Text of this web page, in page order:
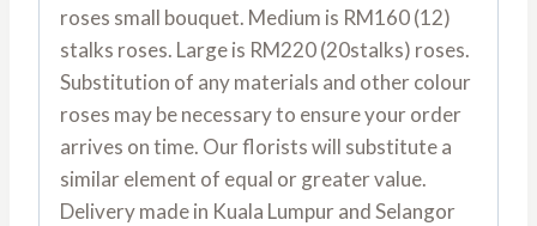
roses small bouquet. Medium is RM160 (12)
stalks roses. Large is RM220 (20stalks) roses.
Substitution of any materials and other colour
roses may be necessary to ensure your order
arrives on time. Our florists will substitute a
similar element of equal or greater value.
Delivery made in Kuala Lumpur and Selangor